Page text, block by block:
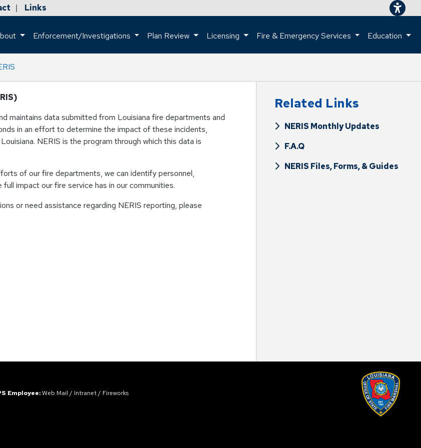
Links
icon that when pressed returns the user to the home page.
Enforcement/Investigations Plan Review Licensing Fire & Emergency Services Education
maintains data submitted from Louisiana fire departments and
in an effort to determine the impact of these incidents,
NERIS is the program through which this data is
of our fire departments, we can identify personnel,
impact our fire service has in our communities.
or need assistance regarding NERIS reporting, please
Related Links
NERIS Monthly Updates
F.A.Q
NERIS Files, Forms, & Guides
Employee:Web Mail / Intranet / Fireworks